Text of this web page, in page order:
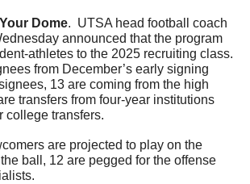
Dome.
announced that the program
athletes to the 2025 recruiting class.
from December’s early signing
13 are coming from the high
transfers from four-year institutions
college transfers.
are projected to play on the
ball, 12 are pegged for the offense